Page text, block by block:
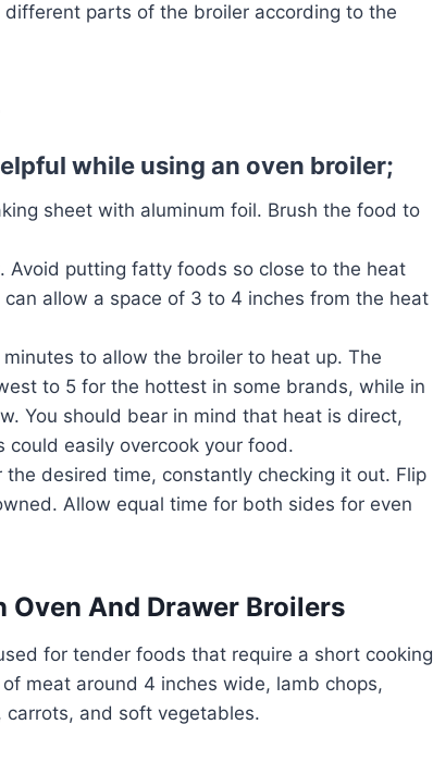
parts of the broiler according to the
while using an oven broiler;
sheet with aluminum foil. Brush the food to
Avoid putting fatty foods so close to the heat
allow a space of 3 to 4 inches from the heat
to allow the broiler to heat up. The
to 5 for the hottest in some brands, while in
You should bear in mind that heat is direct,
easily overcook your food.
desired time, constantly checking it out. Flip
Allow equal time for both sides for even
Oven And Drawer Broilers
for tender foods that require a short cooking
meat around 4 inches wide, lamb chops,
carrots, and soft vegetables.